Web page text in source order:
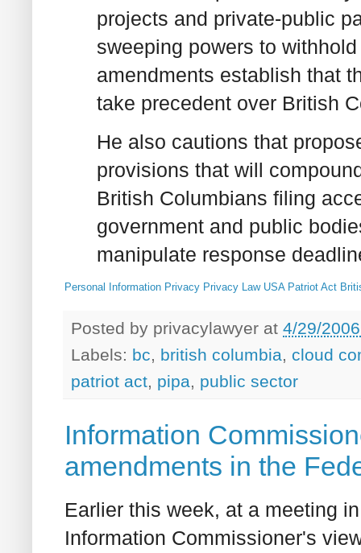
projects and private-public
sweeping powers to
amendments establish that
take precedent over British
He also cautions that
provisions that will
British Columbians filing
government and public
manipulate response
Personal Information Privacy Privacy Law USA Patriot Act
Posted by privacylawyer at 4/29/
Labels: bc, british columbia, cloud
patriot act, pipa, public sector
Information
amendments in the
Earlier this week, at a meeting
Information Commissioner's